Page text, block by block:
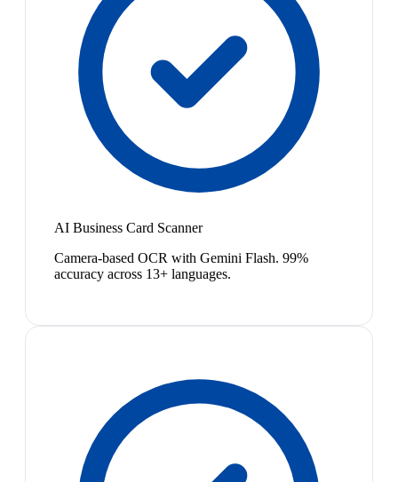
AI Business Card Scanner
Camera-based OCR with Gemini Flash. 99%
accuracy across 13+ languages.